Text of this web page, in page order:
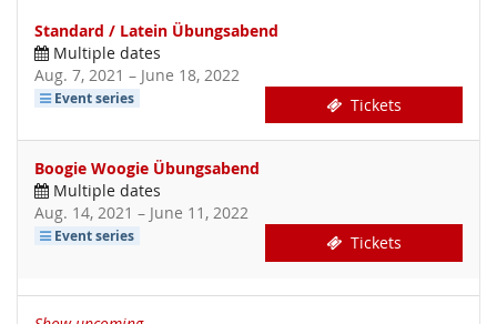
Standard / Latein Übungsabend
Multiple dates
Aug. 7, 2021 –until
June 18, 2022
Event series Tickets
Boogie Woogie Übungsabend
Multiple dates
Aug. 14, 2021 –until
June 11, 2022
Event series Tickets